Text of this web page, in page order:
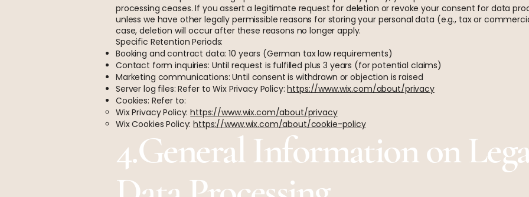
processing ceases. If you assert a legitimate request for deletion or revoke your consent for data
unless we have other legally permissible reasons for storing your personal data (e.g., tax or
case, deletion will occur after these reasons no longer apply.
Specific Retention Periods:
Booking and contract data: 10 years (German tax law requirements)
Contact form inquiries: Until request is fulfilled plus 3 years (for potential claims)
Marketing communications: Until consent is withdrawn or objection is raised
Server log files: Refer to Wix Privacy Policy:https://www.wix.com/about/privacy
Cookies: Refer to:
Wix Privacy Policy:https://www.wix.com/about/privacy
Wix Cookies Policy:https://www.wix.com/about/cookie-policy
4.General Information on